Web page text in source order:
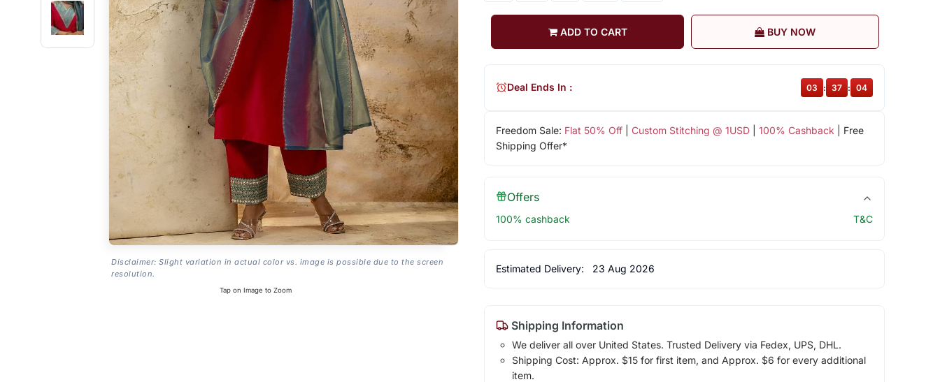
Disclaimer: Slight variation in actual color vs. image is possible due to the screen
resolution.
Tap on Image to Zoom
ADD TO CART BUY NOW
Freedom Sale: Flat 50% Off| Custom Stitching @ 1USD| 100% Cashback | Free
Shipping Offer*
Deal Ends In : 03 : 37 : 04
Offers
100% cashback T&C
Estimated Delivery: 23 Aug 2026
Shipping Information
We deliver all over United States. Trusted Delivery via Fedex, UPS, DHL.
Shipping Cost: Approx. $15 for first item, and Approx. $6 for every additional
item.